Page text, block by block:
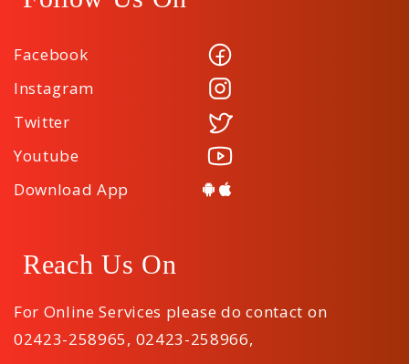
Facebook
Instagram
Twitter
Youtube
Download App
Reach Us On
For Online Services please do contact on
02423-258965, 02423-258966,